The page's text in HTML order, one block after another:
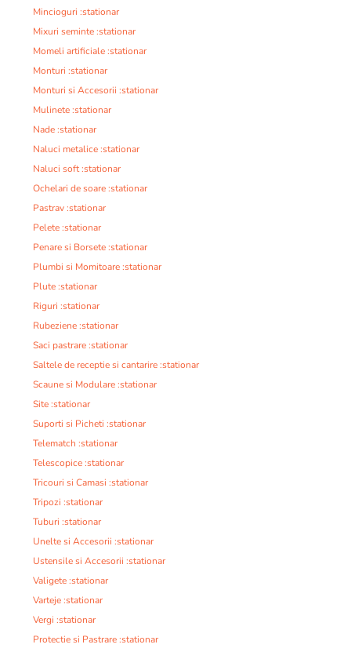
Mincioguri :stationar
Mixuri seminte :stationar
Momeli artificiale :stationar
Monturi :stationar
Monturi si Accesorii :stationar
Mulinete :stationar
Nade :stationar
Naluci metalice :stationar
Naluci soft :stationar
Ochelari de soare :stationar
Pastrav :stationar
Pelete :stationar
Penare si Borsete :stationar
Plumbi si Momitoare :stationar
Plute :stationar
Riguri :stationar
Rubeziene :stationar
Saci pastrare :stationar
Saltele de receptie si cantarire :stationar
Scaune si Modulare :stationar
Site :stationar
Suporti si Picheti :stationar
Telematch :stationar
Telescopice :stationar
Tricouri si Camasi :stationar
Tripozi :stationar
Tuburi :stationar
Unelte si Accesorii :stationar
Ustensile si Accesorii :stationar
Valigete :stationar
Varteje :stationar
Vergi :stationar
Protectie si Pastrare :stationar